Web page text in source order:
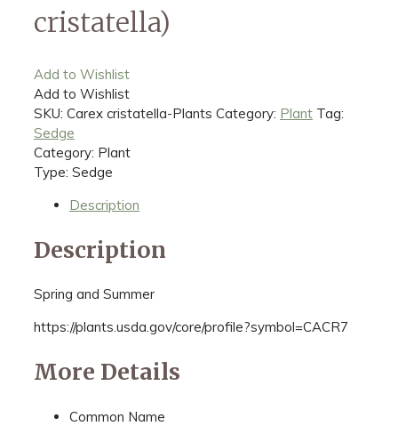
cristatella)
Add to Wishlist
Add to Wishlist
SKU: Carex cristatella-Plants Category: Plant Tag:
Sedge
Category: Plant
Type: Sedge
Description
Description
Spring and Summer
https://plants.usda.gov/core/profile?symbol=CACR7
More Details
Common Name